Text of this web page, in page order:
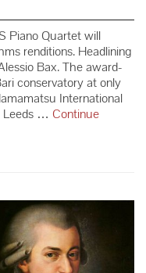
Piano Quartet will
renditions. Headlining
Bax. The award-
conservatory at only
International
Leeds … Continue